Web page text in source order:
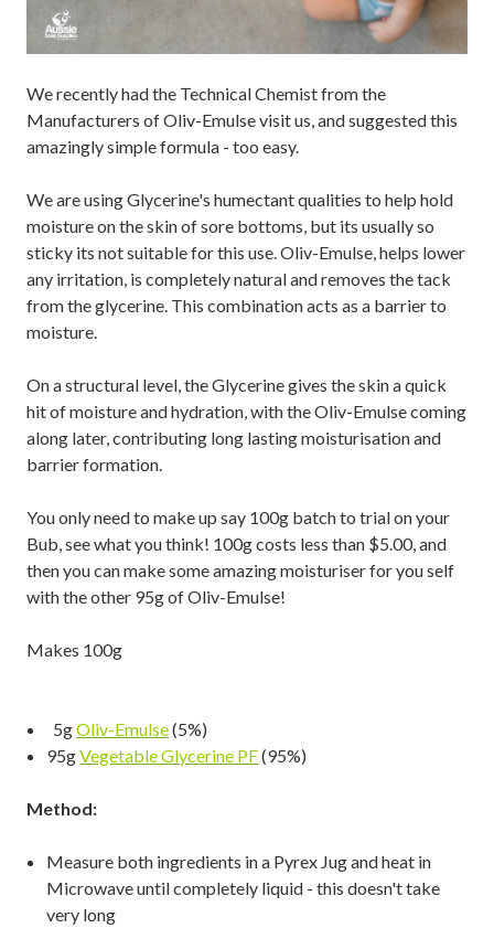
We recently had the Technical Chemist from the
Manufacturers of Oliv-Emulse visit us, and suggested this
amazingly simple formula - too easy.
We are using Glycerine's humectant qualities to help hold
moisture on the skin of sore bottoms, but its usually so
sticky its not suitable for this use. Oliv-Emulse, helps lower
any irritation, is completely natural and removes the tack
from the glycerine. This combination acts as a barrier to
moisture.
On a structural level, the Glycerine gives the skin a quick
hit of moisture and hydration, with the Oliv-Emulse coming
along later, contributing long lasting moisturisation and
barrier formation.
You only need to make up say 100g batch to trial on your
Bub, see what you think! 100g costs less than $5.00, and
then you can make some amazing moisturiser for you self
with the other 95g of Oliv-Emulse!
Makes 100g
5gOliv-Emulse(5%)
95gVegetable Glycerine PF(95%)
Method:
Measure both ingredients in a Pyrex Jug and heat in
Microwave until completely liquid - this doesn't take
very long